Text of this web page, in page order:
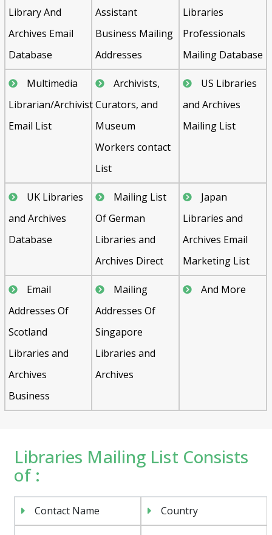
Library And
Archives Email
Database
Assistant
Business Mailing
Addresses
Libraries
Professionals
Mailing Database
Multimedia
Librarian/Archivist
Email List
Archivists,
Curators, and
Museum
Workers contact
List
US Libraries
and Archives
Mailing List
UK Libraries
and Archives
Database
Mailing List
Of German
Libraries and
Archives Direct
Japan
Libraries and
Archives Email
Marketing List
Email
Addresses Of
Scotland
Libraries and
Archives
Business
Mailing
Addresses Of
Singapore
Libraries and
Archives
And More
Libraries Mailing List Consists
of :
Contact Name Country